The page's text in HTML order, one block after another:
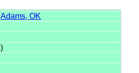
Adams, OK